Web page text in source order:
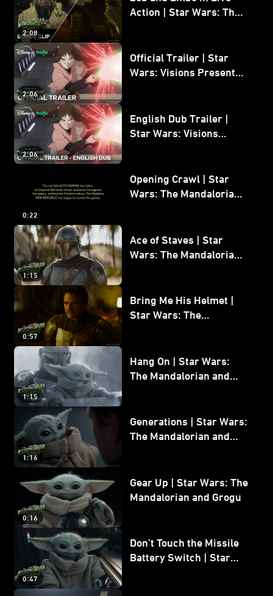
2:08
Action | Star Wars: The
2:06
Official Trailer | Star
Wars: Visions Presents -
2:06
English Dub Trailer |
Star Wars: Visions
0:22
Opening Crawl | Star
Wars: The Mandalorian
1:15
Ace of Staves | Star
Wars: The Mandalorian
0:57
Bring Me His Helmet |
Star Wars: The
1:15
Hang On | Star Wars:
The Mandalorian and
1:16
Generations | Star Wars:
The Mandalorian and
0:16
Gear Up | Star Wars: The
Mandalorian and Grogu
0:47
Don’t Touch the Missile
Battery Switch | Star